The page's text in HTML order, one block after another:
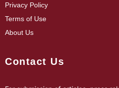
Privacy Policy
Terms of Use
About Us
Contact Us